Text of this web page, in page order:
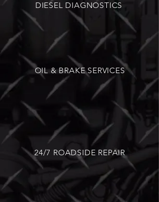
DIESEL DIAGNOSTICS
OIL & BRAKE SERVICES
24/7 ROADSIDE REPAIR